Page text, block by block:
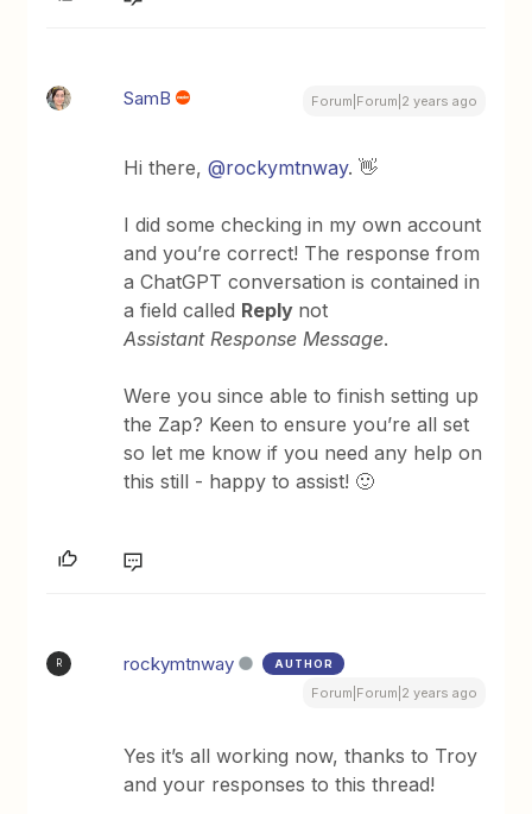
SamB Forum|Forum|2 years ago
Hi there,@rockymtnway. 👋
I did some checking in my own account
and you’re correct! The response from
a ChatGPT conversation is contained in
a field called Reply not
Assistant Response Message.
Were you since able to finish setting up
the Zap? Keen to ensure you’re all set
so let me know if you need any help on
this still - happy to assist! 🙂
R rockymtnway AUTHOR
Forum|Forum|2 years ago
Yes it’s all working now, thanks to Troy
and your responses to this thread!